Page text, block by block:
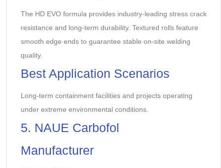
The HD EVO formula provides industry-leading stress crack
resistance and long-term durability. Textured rolls feature
smooth edge ends to guarantee stable on-site welding
quality.
Best Application Scenarios
Long-term containment facilities and projects operating
under extreme environmental conditions.
5. NAUE Carbofol
Manufacturer